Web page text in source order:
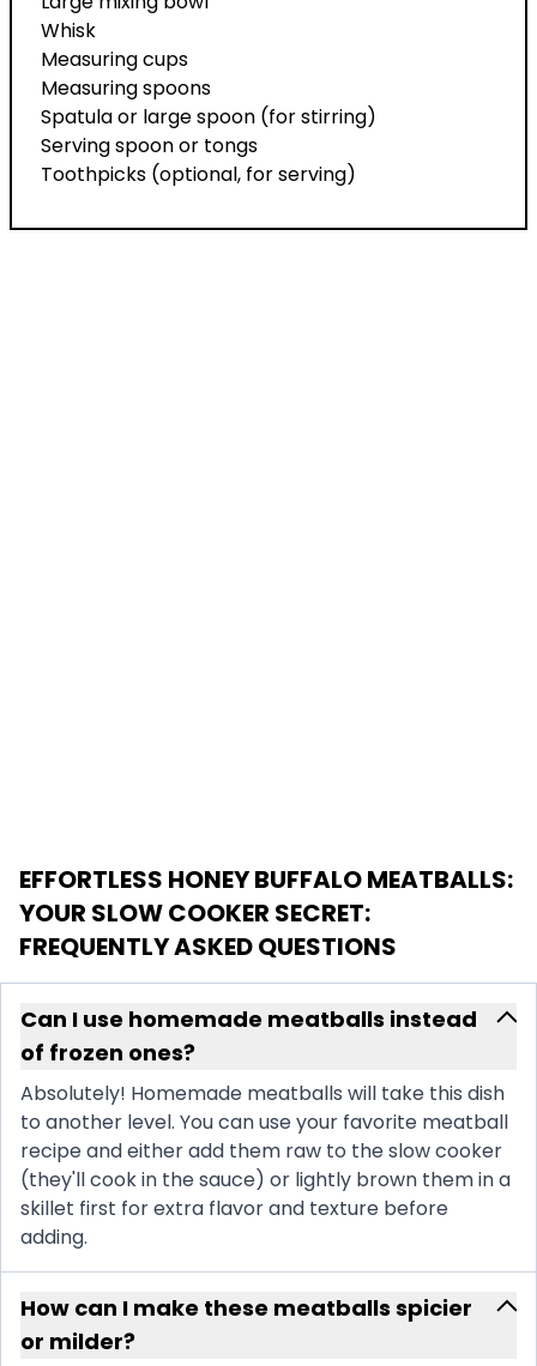
Whisk
Measuring cups
Measuring spoons
Spatula or large spoon (for stirring)
Serving spoon or tongs
Toothpicks (optional, for serving)
EFFORTLESS HONEY BUFFALO MEATBALLS:
YOUR SLOW COOKER SECRET:
FREQUENTLY ASKED QUESTIONS
Can I use homemade meatballs instead
of frozen ones?
Absolutely! Homemade meatballs will take this dish
to another level. You can use your favorite meatball
recipe and either add them raw to the slow cooker
(they'll cook in the sauce) or lightly brown them in a
skillet first for extra flavor and texture before
adding.
How can I make these meatballs spicier
or milder?